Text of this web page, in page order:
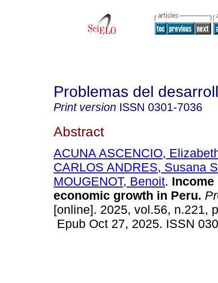
Problemas del
Print version ISSN 0301-7036
Abstract
ACUNA ASCENCIO,
CARLOS ANDRES, Susana
MOUGENOT, Benoit.
economic growth in Peru.
[online]. 2025, vol.56, n.221,
Epub Oct 27, 2025. ISSN